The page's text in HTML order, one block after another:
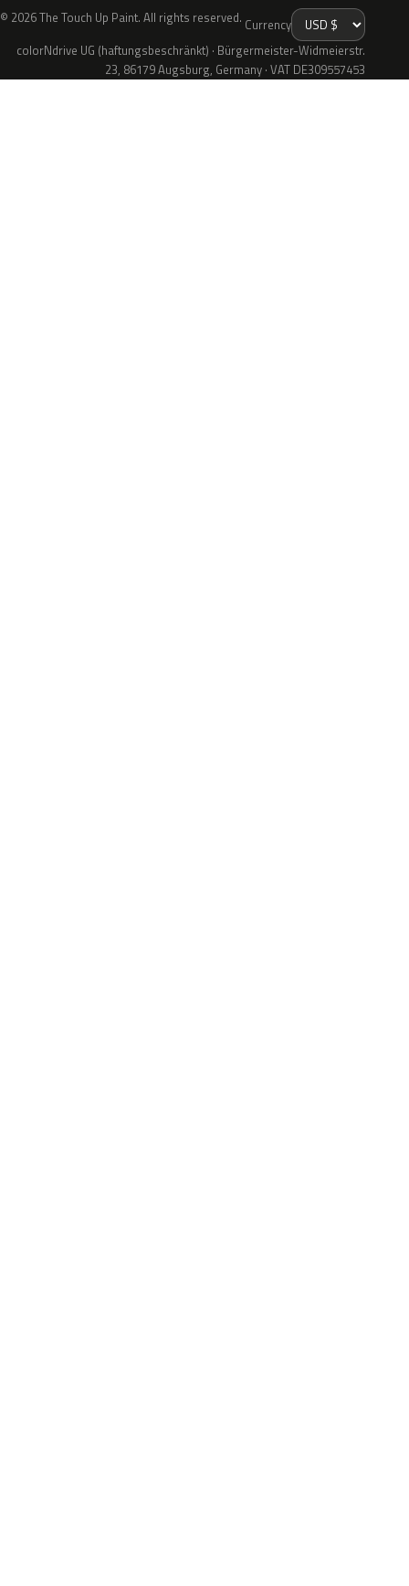
© 2026 The Touch Up Paint. All rights reserved. Currency
colorNdrive UG (haftungsbeschränkt) · Bürgermeister-Widmeierstr.
23, 86179 Augsburg, Germany · VAT DE309557453